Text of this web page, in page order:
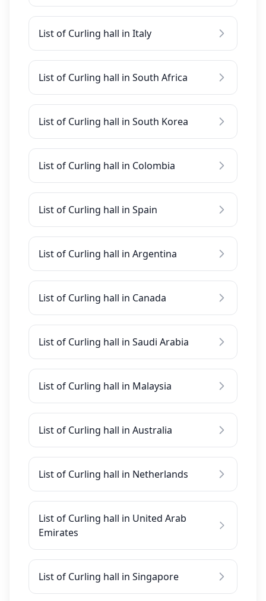
List of Curling hall in Italy
List of Curling hall in South Africa
List of Curling hall in South Korea
List of Curling hall in Colombia
List of Curling hall in Spain
List of Curling hall in Argentina
List of Curling hall in Canada
List of Curling hall in Saudi Arabia
List of Curling hall in Malaysia
List of Curling hall in Australia
List of Curling hall in Netherlands
List of Curling hall in United Arab
Emirates
List of Curling hall in Singapore